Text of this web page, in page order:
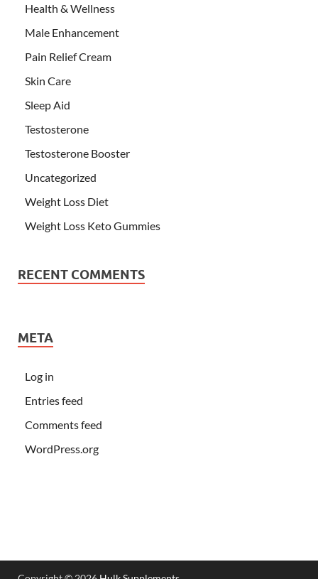
Health & Wellness
Male Enhancement
Pain Relief Cream
Skin Care
Sleep Aid
Testosterone
Testosterone Booster
Uncategorized
Weight Loss Diet
Weight Loss Keto Gummies
RECENT COMMENTS
META
Log in
Entries feed
Comments feed
WordPress.org